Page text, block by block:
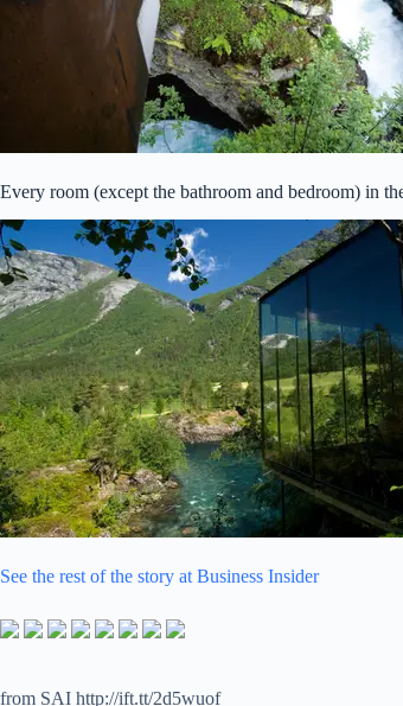
Every room (except the bathroom and bedroom) in
See the rest of the story at Business Insider
from SAI http://ift.tt/2d5wuof